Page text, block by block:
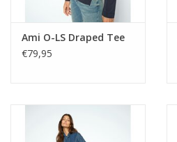
Ami O-LS Draped Tee
€79,95